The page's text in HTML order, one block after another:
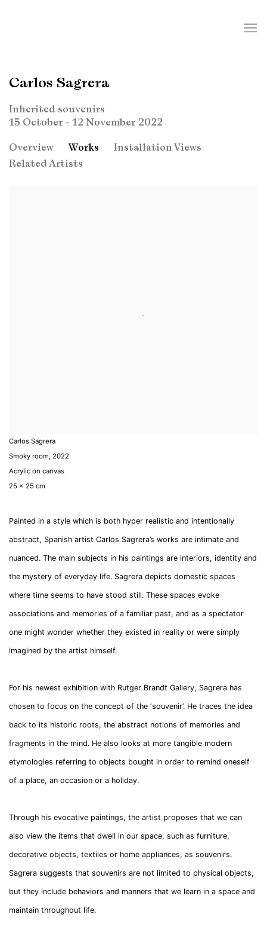
Carlos Sagrera
Inherited souvenirs
15 October - 12 November 2022
Overview Works
Installation Views
Related Artists
Carlos Sagrera
Smoky room, 2022
Acrylic on canvas
25 x 25 cm
Painted in a style which is both hyper realistic and intentionally
abstract, Spanish artist Carlos Sagrera’s works are intimate and
nuanced. The main subjects in his paintings are interiors, identity and
the mystery of everyday life. Sagrera depicts domestic spaces
where time seems to have stood still. These spaces evoke
associations and memories of a familiar past, and as a spectator
one might wonder whether they existed in reality or were simply
imagined by the artist himself.
For his newest exhibition with Rutger Brandt Gallery, Sagrera has
chosen to focus on the concept of the ‘souvenir’. He traces the idea
back to its historic roots, the abstract notions of memories and
fragments in the mind. He also looks at more tangible modern
etymologies referring to objects bought in order to remind oneself
of a place, an occasion or a holiday.
Through his evocative paintings, the artist proposes that we can
also view the items that dwell in our space, such as furniture,
decorative objects, textiles or home appliances, as souvenirs.
Sagrera suggests that souvenirs are not limited to physical objects,
but they include behaviors and manners that we learn in a space and
maintain throughout life.